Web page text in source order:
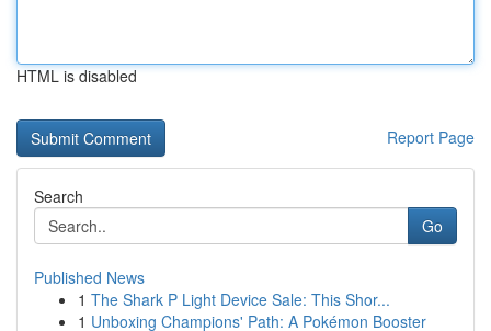
HTML is disabled
Report Page
Search
Go
Published News
1 The Shark P Light Device Sale: This Shor...
1 Unboxing Champions' Path: A Pokémon Booster